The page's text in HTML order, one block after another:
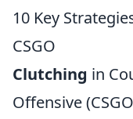
10 Key
CSGO
Clutching in
Offensive